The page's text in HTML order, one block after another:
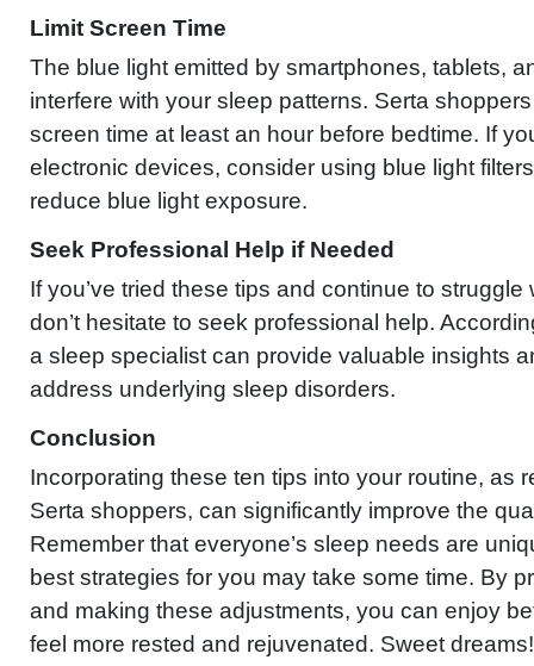
Limit Screen Time
The blue light emitted by smartphones, tablets,
interfere with your sleep patterns. Serta
screen time at least an hour before bedtime. If
electronic devices, consider using blue light
reduce blue light exposure.
Seek Professional Help if Needed
If you’ve tried these tips and continue to
don’t hesitate to seek professional help.
a sleep specialist can provide valuable insights
address underlying sleep disorders.
Conclusion
Incorporating these ten tips into your routine, as
Serta shoppers, can significantly improve the
Remember that everyone’s sleep needs are
best strategies for you may take some time. By
and making these adjustments, you can enjoy
feel more rested and rejuvenated. Sweet dreams!